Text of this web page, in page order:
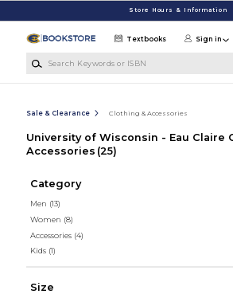
Store Hours & Information
Textbooks Sign in
Sale & Clearance Clothing & Accessories
University of Wisconsin - Eau Claire
Accessories (25)
Category
Men (13)
Women (8)
Accessories (4)
Kids (1)
Size